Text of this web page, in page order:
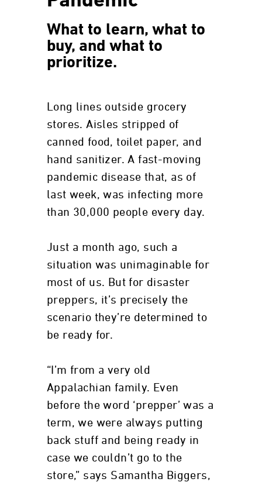
What to learn, what to
buy, and what to
prioritize.
Long lines outside grocery
stores. Aisles stripped of
canned food, toilet paper, and
hand sanitizer. A fast-moving
pandemic disease that, as of
last week, was infecting more
than 30,000 people every day.
Just a month ago, such a
situation was unimaginable for
most of us. But for disaster
preppers, it’s precisely the
scenario they’re determined to
be ready for.
“I’m from a very old
Appalachian family. Even
before the word ‘prepper’ was a
term, we were always putting
back stuff and being ready in
case we couldn’t go to the
store,” says Samantha Biggers,